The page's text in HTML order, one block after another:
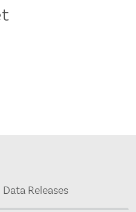
Data Releases